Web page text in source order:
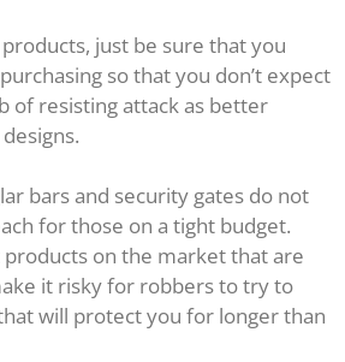
just be sure that you
so that you don’t expect
of resisting attack as better
bars and security gates do not
for those on a tight budget.
on the market that are
it risky for robbers to try to
will protect you for longer than